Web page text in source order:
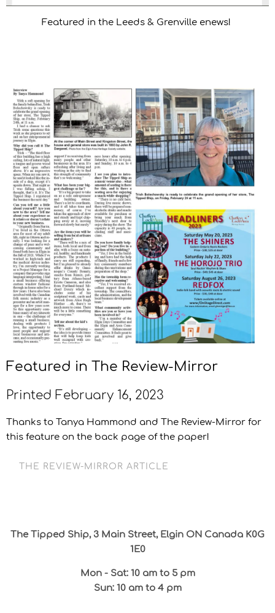
Featured in the Leeds & Grenville enews!
Featured in The Review-Mirror
Printed February 16, 2023
Thanks to Tanya Hammond and The Review-Mirror for
this feature on the back page of the paper!
THE REVIEW-MIRROR ARTICLE
The Tipped Ship, 3 Main Street, Elgin ON Canada K0G
1E0
Mon - Sat: 10 am to 5 pm
Sun: 10 am to 4 pm